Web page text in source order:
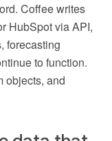
Coffee writes
HubSpot via API,
forecasting
to function.
objects, and